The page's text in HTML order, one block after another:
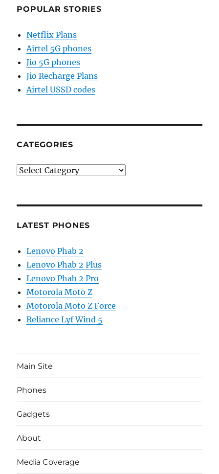
POPULAR STORIES
Netflix Plans
Airtel 5G phones
Jio 5G phones
Jio Recharge Plans
Airtel USSD codes
CATEGORIES
Categories
LATEST PHONES
Lenovo Phab 2
Lenovo Phab 2 Plus
Lenovo Phab 2 Pro
Motorola Moto Z
Motorola Moto Z Force
Reliance Lyf Wind 5
Main Site
Phones
Gadgets
About
Media Coverage